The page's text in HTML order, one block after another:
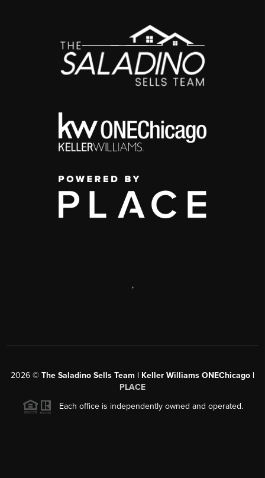
,
2026 © The Saladino Sells Team | Keller Williams ONEChicago |
PLACE
Each office is independently owned and operated.